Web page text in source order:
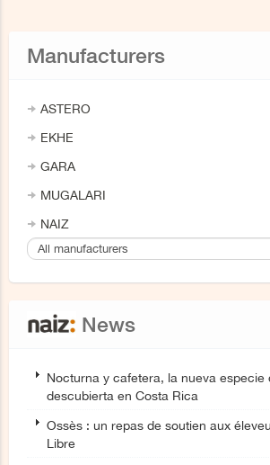
Manufacturers
ASTERO
EKHE
GARA
MUGALARI
NAIZ
News
Nocturna y cafetera, la nueva especie
descubierta en Costa Rica
Ossès : un repas de soutien aux
Libre